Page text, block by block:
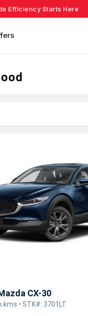
Efficiency Starts Here
CX-30
kms • STK#: 3701LT